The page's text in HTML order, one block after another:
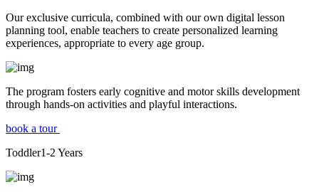
Our exclusive curricula, combined with our own digital lesson
planning tool, enable teachers to create personalized learning
experiences, appropriate to every age group.
The program fosters early cognitive and motor skills development
through hands-on activities and playful interactions.
book a tour
Toddler1-2 Years